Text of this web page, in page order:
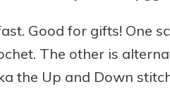
Good for gifts! One
The other is
the Up and Down